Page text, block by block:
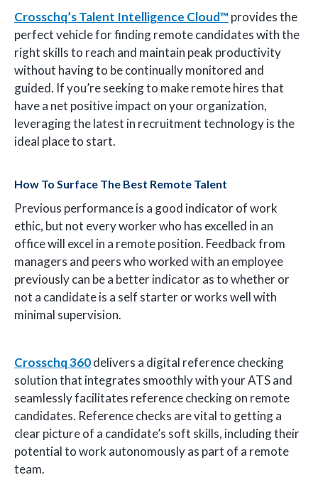
Crosschq’s Talent Intelligence Cloud™provides the
perfect vehicle for finding remote candidates with the
right skills to reach and maintain peak productivity
without having to be continually monitored and
guided. If you’re seeking to make remote hires that
have a net positive impact on your organization,
leveraging the latest in recruitment technology is the
ideal place to start.
How To Surface The Best Remote Talent
Previous performance is a good indicator of work
ethic, but not every worker who has excelled in an
office will excel in a remote position. Feedback from
managers and peers who worked with an employee
previously can be a better indicator as to whether or
not a candidate is a self starter or works well with
minimal supervision.
Crosschq 360delivers a digital reference checking
solution that integrates smoothly with your ATS and
seamlessly facilitates reference checking on remote
candidates. Reference checks are vital to getting a
clear picture of a candidate’s soft skills, including their
potential to work autonomously as part of a remote
team.